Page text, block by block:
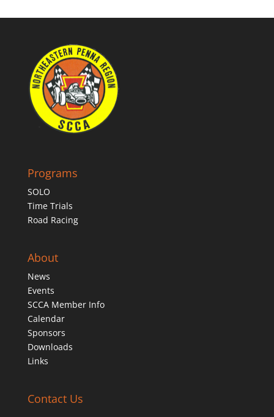
Programs
SOLO
Time Trials
Road Racing
About
News
Events
SCCA Member Info
Calendar
Sponsors
Downloads
Links
Contact Us